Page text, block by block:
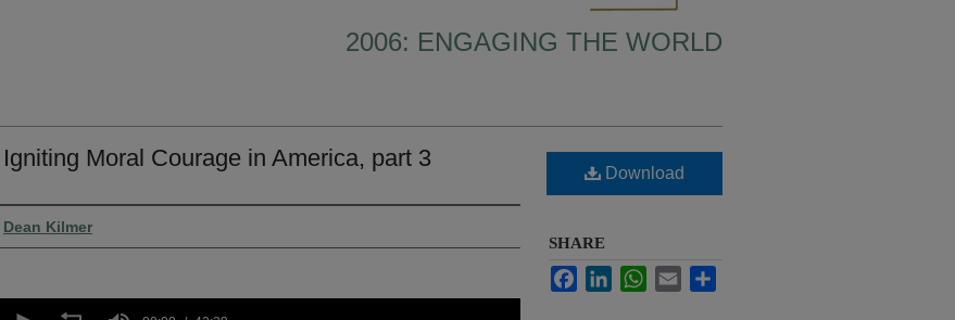
2006: ENGAGING THE WORLD
Igniting Moral Courage in America, part 3
Presenter Information
Dean Kilmer
Download
SHARE
FacebookLinkedInWhatsApp
Email